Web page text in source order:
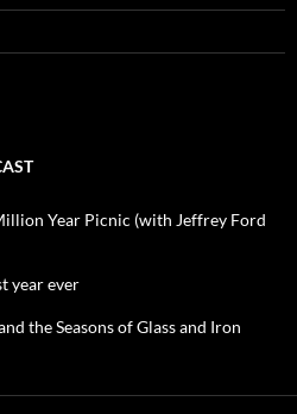
Year Picnic (with Jeffrey Ford
year ever
the Seasons of Glass and Iron